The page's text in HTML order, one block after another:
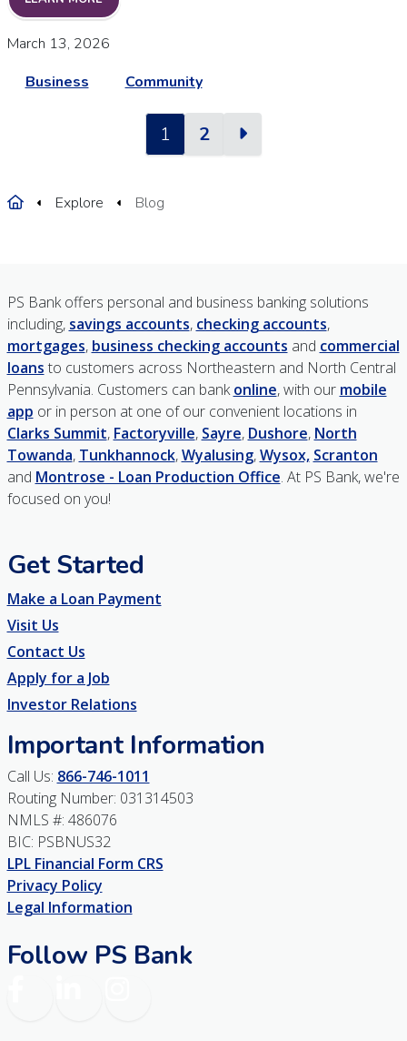
March 13, 2026
Business
Community
1 2 Next
Home Explore Blog
PS Bank offers personal and business banking solutions
including, savings accounts, checking accounts,
mortgages, business checking accounts and commercial
loans to customers across Northeastern and North Central
Pennsylvania. Customers can bankonline, with our mobile
app or in person at one of our convenient locations in
Clarks Summit, Factoryville, Sayre, Dushore, North
Towanda, Tunkhannock,Wyalusing,Wysox, Scranton
and Montrose - Loan Production Office. At PS Bank, we're
focused on you!
Get Started
Make a Loan Payment
Visit Us
Contact Us
Apply for a Job
Investor Relations
Important Information
Call Us: 866-746-1011
Routing Number: 031314503
NMLS #: 486076
BIC: PSBNUS32
LPL Financial Form CRS
Privacy Policy
Legal Information
Follow PS Bank